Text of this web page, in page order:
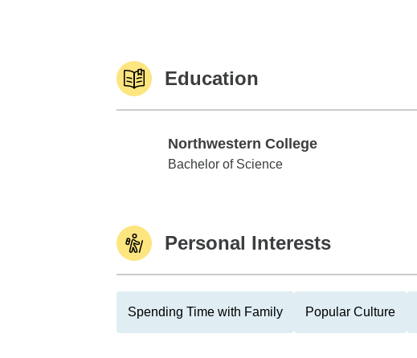
Education
Northwestern College
Northwestern College
Bachelor of Science
Personal Interests
Spending Time with Family Popular Culture